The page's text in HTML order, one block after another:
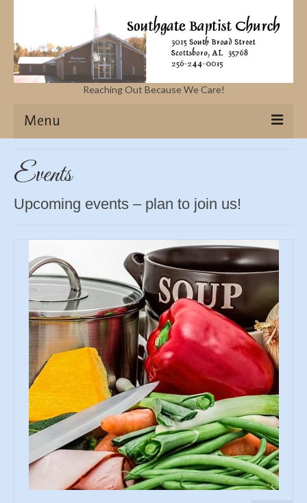
Reaching Out Because We Care!
Menu
Home
Missions
Events
Sermons
Contact Us & Location
More
Events
Upcoming events – plan to join us!